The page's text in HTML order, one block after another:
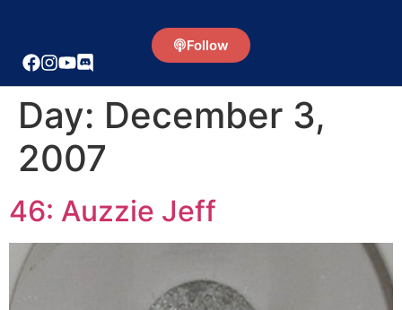
Follow
Day: December 3,
2007
46: Auzzie Jeff